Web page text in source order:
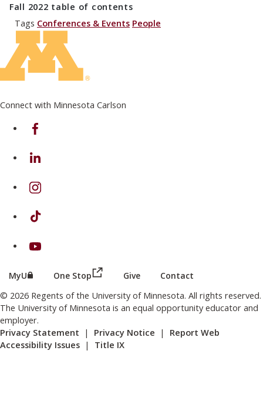
Fall 2022 table of contents
Tags Conferences & Events People
Connect with Minnesota Carlson
on Facebook
on Linkedin
on Instagram
on TikTok
on Youtube
MyU (this link opens in a new browser window or tab)
One Stop (this link opens in a new browser
Give Contact
© 2026 Regents of the University of Minnesota. All rights reserved.
The University of Minnesota is an equal opportunity educator and
employer.
Privacy Statement | Privacy Notice | Report Web
Accessibility Issues | Title IX